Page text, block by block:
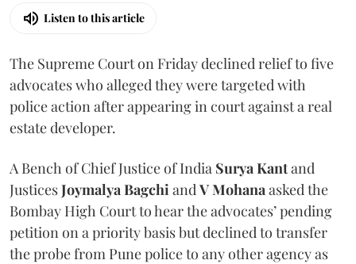
Listen to this article
The Supreme Court on Friday declined relief to five
advocates who alleged they were targeted with
police action after appearing in court against a real
estate developer.
A Bench of Chief Justice of India Surya Kantand
JusticesJoymalya BagchiandV Mohanaasked the
Bombay High Court to hear the advocates’ pending
petition on a priority basis but declined to transfer
the probe from Pune police to any other agency as